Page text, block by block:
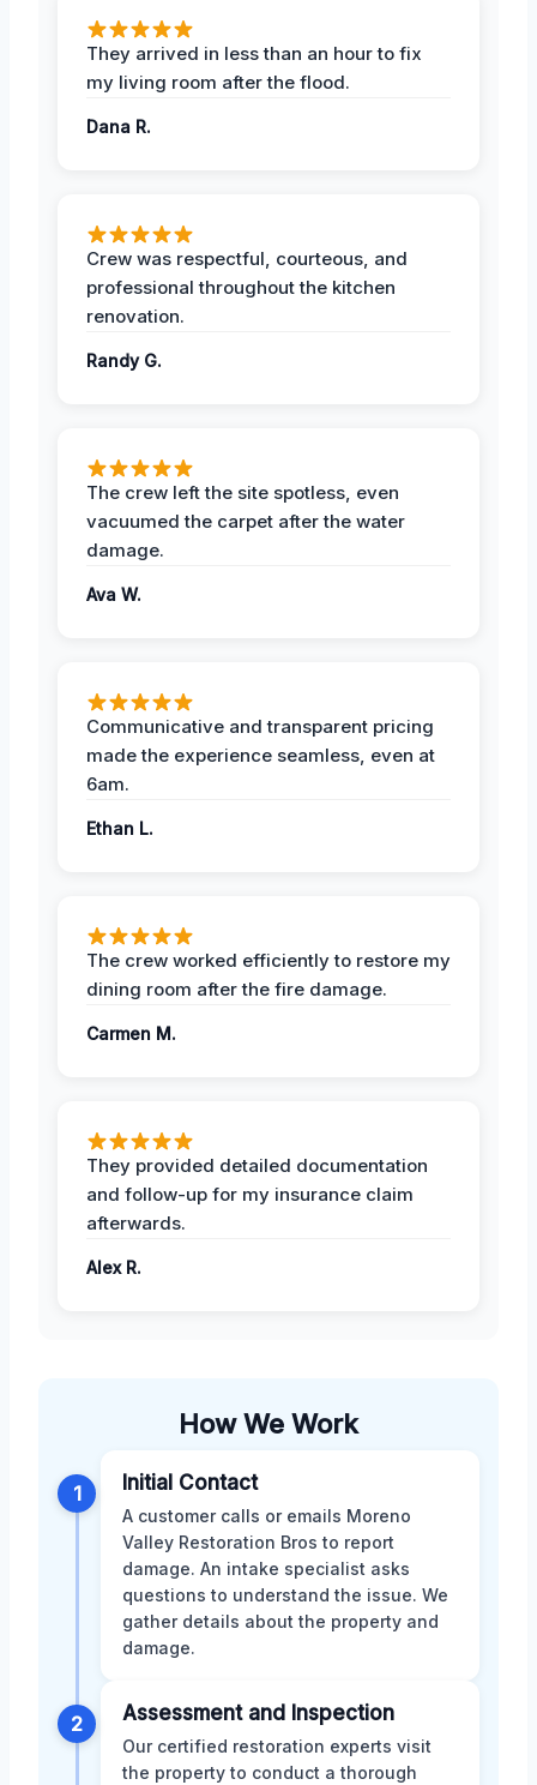
They arrived in less than an hour to fix
my living room after the flood.
Dana R.
Crew was respectful, courteous, and
professional throughout the kitchen
renovation.
Randy G.
The crew left the site spotless, even
vacuumed the carpet after the water
damage.
Ava W.
Communicative and transparent pricing
made the experience seamless, even at
6am.
Ethan L.
The crew worked efficiently to restore my
dining room after the fire damage.
Carmen M.
They provided detailed documentation
and follow-up for my insurance claim
afterwards.
Alex R.
How We Work
1 Initial Contact
A customer calls or emails Moreno
Valley Restoration Bros to report
damage. An intake specialist asks
questions to understand the issue. We
gather details about the property and
damage.
2 Assessment and Inspection
Our certified restoration experts visit
the property to conduct a thorough